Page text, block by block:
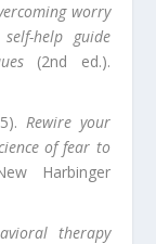
worry
help guide
(2nd ed.).
Rewire your
of fear to
Harbinger
therapy